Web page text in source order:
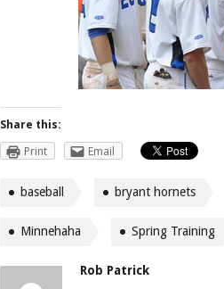
Share this:
Print
Email
baseball bryant hornets
Minnehaha Spring Training
Rob Patrick